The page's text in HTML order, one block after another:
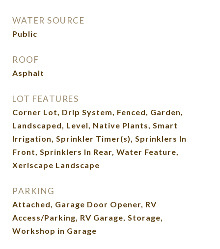
WATER SOURCE
Public
ROOF
Asphalt
LOT FEATURES
Corner Lot, Drip System, Fenced, Garden,
Landscaped, Level, Native Plants, Smart
Irrigation, Sprinkler Timer(s), Sprinklers In
Front, Sprinklers In Rear, Water Feature,
Xeriscape Landscape
PARKING
Attached, Garage Door Opener, RV
Access/Parking, RV Garage, Storage,
Workshop in Garage